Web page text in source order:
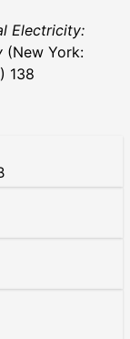
Electricity:
(New York:
138